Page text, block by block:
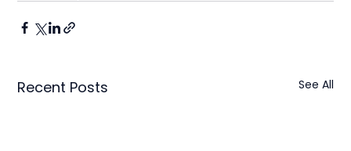
Recent Posts See All